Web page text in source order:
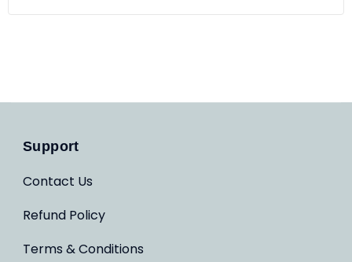
Support
Contact Us
Refund Policy
Terms & Conditions